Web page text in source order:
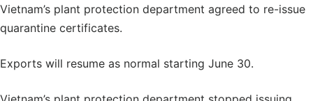
Vietnam’s plant protection department agreed to re-issue
quarantine certificates.
Exports will resume as normal starting June 30.